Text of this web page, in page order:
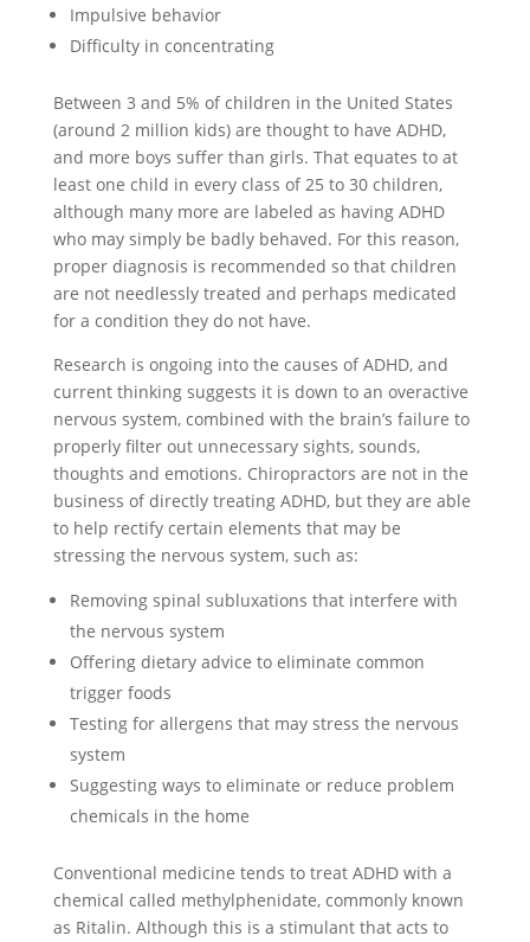
Impulsive behavior
Difficulty in concentrating
Between 3 and 5% of children in the United States
(around 2 million kids) are thought to have ADHD,
and more boys suffer than girls. That equates to at
least one child in every class of 25 to 30 children,
although many more are labeled as having ADHD
who may simply be badly behaved. For this reason,
proper diagnosis is recommended so that children
are not needlessly treated and perhaps medicated
for a condition they do not have.
Research is ongoing into the causes of ADHD, and
current thinking suggests it is down to an overactive
nervous system, combined with the brain’s failure to
properly filter out unnecessary sights, sounds,
thoughts and emotions. Chiropractors are not in the
business of directly treating ADHD, but they are able
to help rectify certain elements that may be
stressing the nervous system, such as:
Removing spinal subluxations that interfere with
the nervous system
Offering dietary advice to eliminate common
trigger foods
Testing for allergens that may stress the nervous
system
Suggesting ways to eliminate or reduce problem
chemicals in the home
Conventional medicine tends to treat ADHD with a
chemical called methylphenidate, commonly known
as Ritalin. Although this is a stimulant that acts to